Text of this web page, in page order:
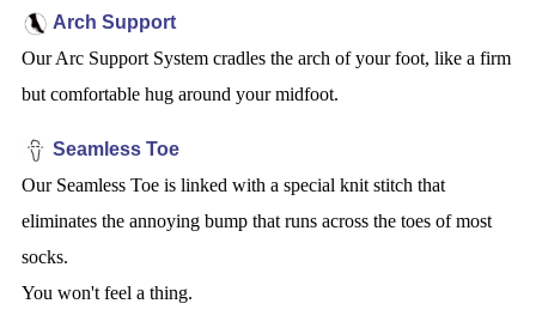
Arch Support
Our Arc Support System cradles the arch of your foot, like a firm
but comfortable hug around your midfoot.
Seamless Toe
Our Seamless Toe is linked with a special knit stitch that
eliminates the annoying bump that runs across the toes of most
socks.
You won't feel a thing.